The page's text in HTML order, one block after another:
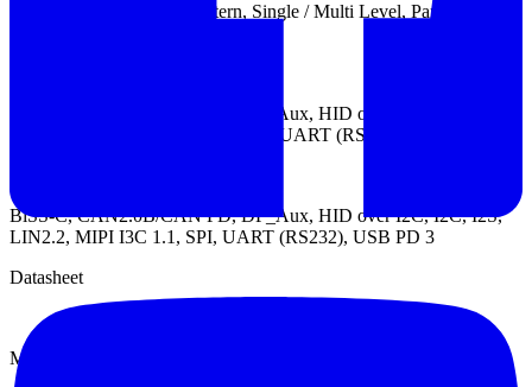
Trigger types: Channel, Pattern, Single / Multi Level, Parallel
BiSS-C, CAN2.0B/CAN FD, DP_Aux, HID over I2C, I2C, I2S,
LIN2.2, MIPI I3C 1.1, SENT, SPI, UART (RS232), USB PD 3
BiSS-C, CAN2.0B/CAN FD, DP_Aux, HID over I2C, I2C, I2S,
LIN2.2, MIPI I3C 1.1, SPI, UART (RS232), USB PD 3
Datasheet
Manual